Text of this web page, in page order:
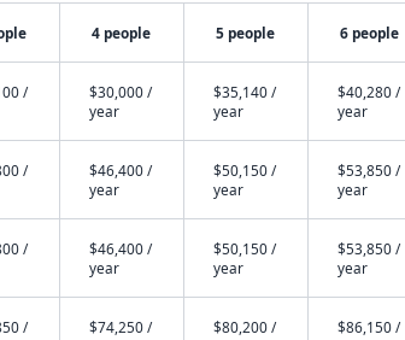
4 people 5 people 6 people
/
$30,000 /
year
$35,140 /
year
$40,280 /
year
/
$46,400 /
year
$50,150 /
year
$53,850 /
year
/
$46,400 /
year
$50,150 /
year
$53,850 /
year
/
$74,250 /
$80,200 /
$86,150 /